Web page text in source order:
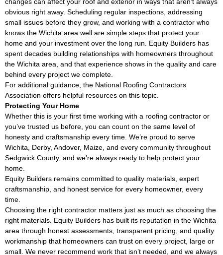
obvious right away. Scheduling regular inspections, addressing
small issues before they grow, and working with a contractor who
knows the Wichita area well are simple steps that protect your
home and your investment over the long run. Equity Builders has
spent decades building relationships with homeowners throughout
the Wichita area, and that experience shows in the quality and care
behind every project we complete.
For additional guidance, the National Roofing Contractors
Association offers helpful resources on this topic.
Protecting Your Home
Whether this is your first time working with a roofing contractor or
you’ve trusted us before, you can count on the same level of
honesty and craftsmanship every time. We’re proud to serve
Wichita, Derby, Andover, Maize, and every community throughout
Sedgwick County, and we’re always ready to help protect your
home.
Equity Builders remains committed to quality materials, expert
craftsmanship, and honest service for every homeowner, every
time.
Choosing the right contractor matters just as much as choosing the
right materials. Equity Builders has built its reputation in the Wichita
area through honest assessments, transparent pricing, and quality
workmanship that homeowners can trust on every project, large or
small. We never recommend work that isn’t needed, and we always